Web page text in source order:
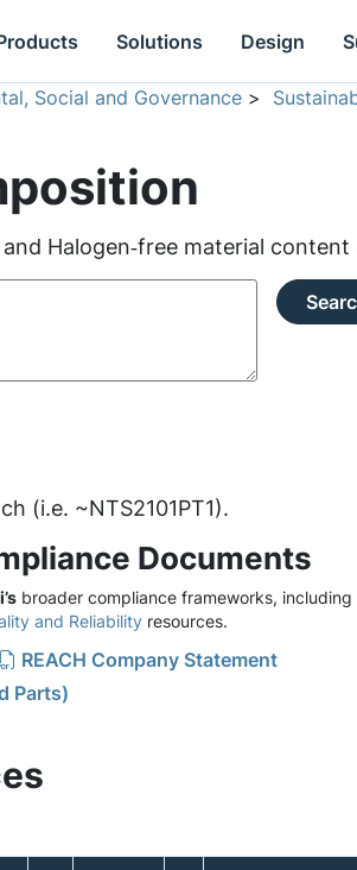
Solutions Design
Social and Governance >
Halogen‑free material content
(i.e. ~NTS2101PT1).
Documents
broader compliance frameworks, including
and Reliability resources.
REACH Company Statement
Parts)